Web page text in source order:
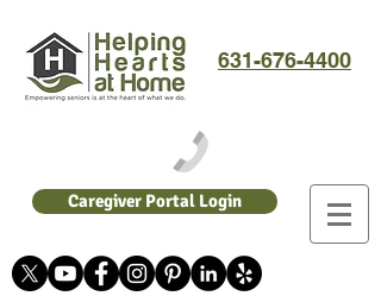
631-676-4400
Caregiver Portal Login